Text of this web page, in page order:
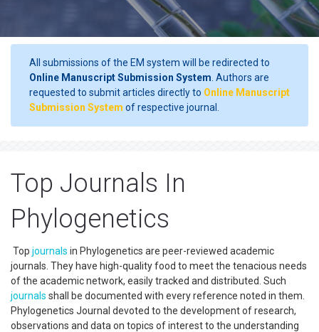
All submissions of the EM system will be redirected to
Online Manuscript Submission System . Authors are
requested to submit articles directly to Online Manuscript
Submission System of respective journal.
Top Journals In
Phylogenetics
Top journals in Phylogenetics are peer-reviewed academic
journals. They have high-quality food to meet the tenacious needs
of the academic network, easily tracked and distributed. Such
journals shall be documented with every reference noted in them.
Phylogenetics Journal devoted to the development of research,
observations and data on topics of interest to the understanding